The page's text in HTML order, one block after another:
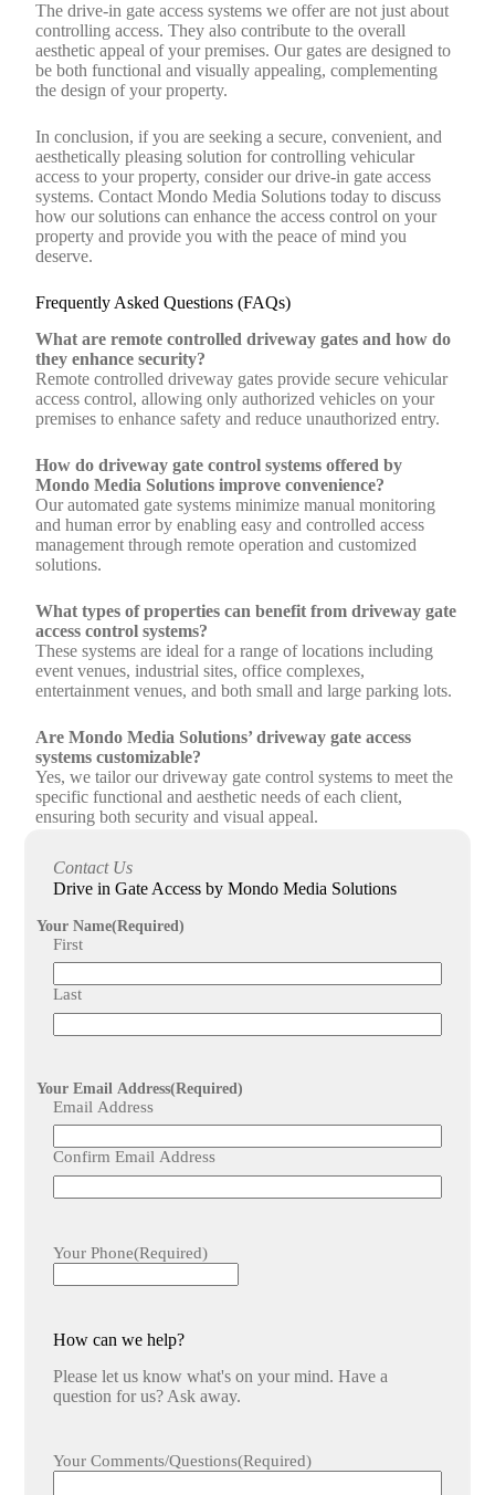
The drive-in gate access systems we offer are not just about
controlling access. They also contribute to the overall
aesthetic appeal of your premises. Our gates are designed to
be both functional and visually appealing, complementing
the design of your property.
In conclusion, if you are seeking a secure, convenient, and
aesthetically pleasing solution for controlling vehicular
access to your property, consider our drive-in gate access
systems. Contact Mondo Media Solutions today to discuss
how our solutions can enhance the access control on your
property and provide you with the peace of mind you
deserve.
Frequently Asked Questions (FAQs)
What are remote controlled driveway gates and how do
they enhance security?
Remote controlled driveway gates provide secure vehicular
access control, allowing only authorized vehicles on your
premises to enhance safety and reduce unauthorized entry.
How do driveway gate control systems offered by
Mondo Media Solutions improve convenience?
Our automated gate systems minimize manual monitoring
and human error by enabling easy and controlled access
management through remote operation and customized
solutions.
What types of properties can benefit from driveway gate
access control systems?
These systems are ideal for a range of locations including
event venues, industrial sites, office complexes,
entertainment venues, and both small and large parking lots.
Are Mondo Media Solutions’ driveway gate access
systems customizable?
Yes, we tailor our driveway gate control systems to meet the
specific functional and aesthetic needs of each client,
ensuring both security and visual appeal.
How does Mondo Media Solutions support the
installation and maintenance of driveway gate access
Our expert team works closely with clients to design, install,
and maintain customized gate access solutions, ensuring
reliable performance and peace of mind.
Contact Us
Drive in Gate Access by Mondo Media Solutions
Your Name(Required)
First
Last
Your Email Address(Required)
Email Address
Confirm Email Address
Your Phone(Required)
How can we help?
Please let us know what's on your mind. Have a
question for us? Ask away.
Your Comments/Questions(Required)